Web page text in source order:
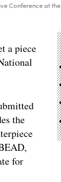
Conference at the
a piece
the
for